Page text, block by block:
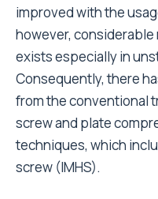
improved with the
however,
exists especially in
Consequently, there
from the conventional
screw and plate
techniques, which
screw (IMHS).